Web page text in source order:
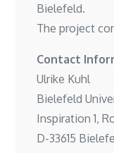
Bielefeld.
The project
Contact
Ulrike Kuhl
Bielefeld
Inspiration 1,
D-33615